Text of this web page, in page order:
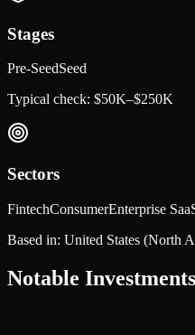
Stages
Pre-SeedSeed
Typical check: $50K–$250K
Sectors
FintechConsumerEnterprise
Based in: United States (North
Notable Investments